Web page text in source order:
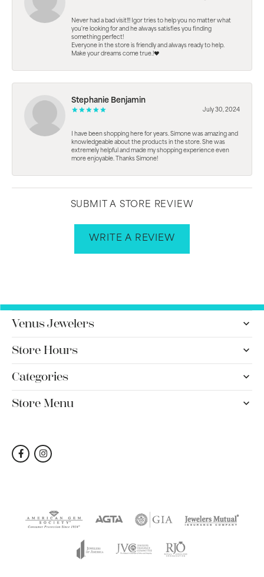
Never had a bad visit!!! Igor tries to help you no matter what
you're looking for and he always satisfies you finding
something perfect!
Everyone in the store is friendly and always ready to help.
Make your dreams come true.!❤️
Stephanie Benjamin
July 30, 2024
I have been shopping here for years. Simone was amazing and
knowledgeable about the products in the store. She was
extremely helpful and made my shopping experience even
more enjoyable. Thanks Simone!
SUBMIT A STORE REVIEW
WRITE A REVIEW
Venus Jewelers
Store Hours
Categories
Store Menu